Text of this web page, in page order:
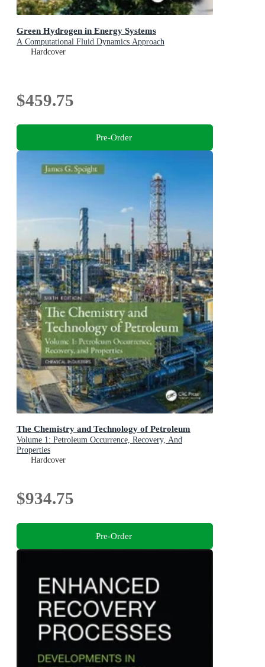
Green Hydrogen in Energy Systems
A Computational Fluid Dynamics Approach
Hardcover
$459.75
Pre-Order
The Chemistry and Technology of Petroleum
Volume 1: Petroleum Occurrence, Recovery, And
Properties
Hardcover
$934.75
Pre-Order